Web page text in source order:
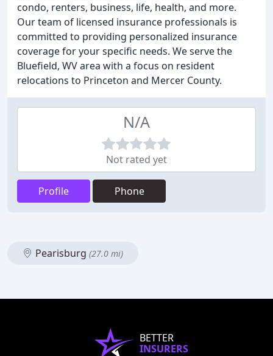
condo, renters, business, life, health, and more.
Our team of licensed insurance professionals is
committed to providing personalized insurance
coverage for your specific needs. We serve the
Bluefield, WV area with a focus on resident
relocations to Princeton and Mercer County.
N/A
Not rated yet
Profile Phone
Pearisburg (27.0 mi)
BETTER
INSURERS